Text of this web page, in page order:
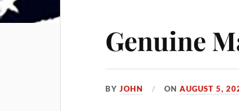
Genuine
BYJOHN ONAUGUST 5,